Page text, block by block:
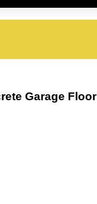
Garage Floor